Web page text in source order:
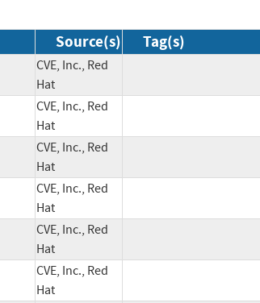
Source(s) Tag(s)
CVE, Inc., Red
Hat
CVE, Inc., Red
Hat
CVE, Inc., Red
Hat
CVE, Inc., Red
Hat
CVE, Inc., Red
Hat
CVE, Inc., Red
Hat